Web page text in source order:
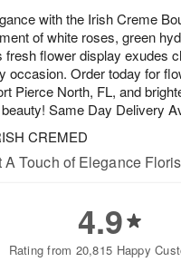
with the Irish Creme
of white roses, green
fresh flower display exudes
occasion. Order today for
Pierce North, FL, and
Same Day Delivery
CREMED
s
A Touch of Elegance
4.9
Rating from 20,815 Happy